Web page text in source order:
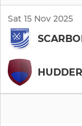
Sat 15 Nov 2025